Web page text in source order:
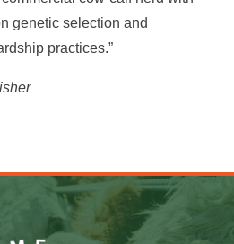
genetic selection and
practices.”